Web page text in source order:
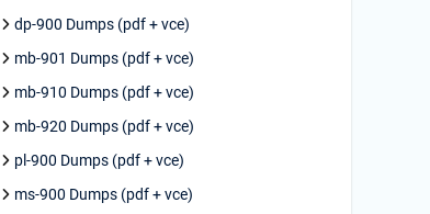
dp-900 Dumps (pdf + vce)
mb-901 Dumps (pdf + vce)
mb-910 Dumps (pdf + vce)
mb-920 Dumps (pdf + vce)
pl-900 Dumps (pdf + vce)
ms-900 Dumps (pdf + vce)